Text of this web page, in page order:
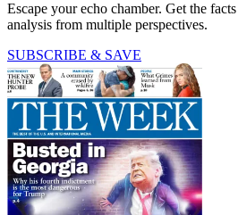
Escape your echo chamber. Get the
analysis from multiple perspectives.
SUBSCRIBE & SAVE